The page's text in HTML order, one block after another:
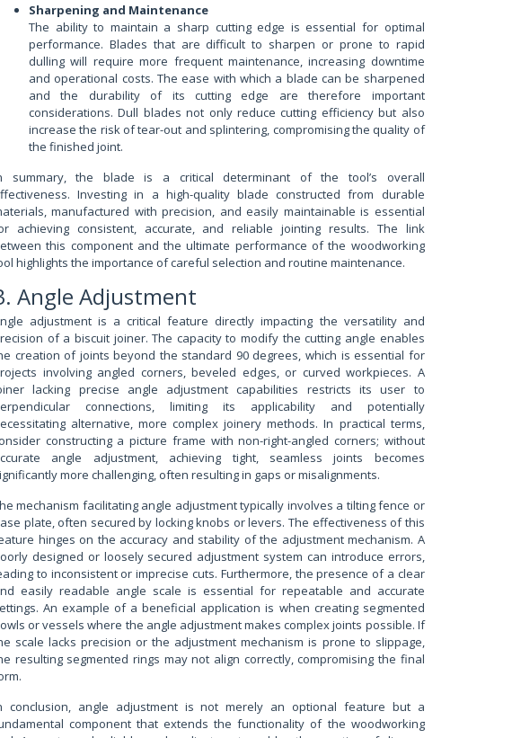
Sharpening and Maintenance
The ability to maintain a sharp cutting edge is essential for optimal
performance. Blades that are difficult to sharpen or prone to rapid
dulling will require more frequent maintenance, increasing downtime
and operational costs. The ease with which a blade can be sharpened
and the durability of its cutting edge are therefore important
considerations. Dull blades not only reduce cutting efficiency but also
increase the risk of tear-out and splintering, compromising the quality of
the finished joint.
summary, the blade is a critical determinant of the tool’s overall
Investing in a high-quality blade constructed from durable
manufactured with precision, and easily maintainable is essential
achieving consistent, accurate, and reliable jointing results. The link
this component and the ultimate performance of the woodworking
highlights the importance of careful selection and routine maintenance.
Angle Adjustment
adjustment is a critical feature directly impacting the versatility and
of a biscuit joiner. The capacity to modify the cutting angle enables
creation of joints beyond the standard 90 degrees, which is essential for
involving angled corners, beveled edges, or curved workpieces. A
lacking precise angle adjustment capabilities restricts its user to
connections, limiting its applicability and potentially
alternative, more complex joinery methods. In practical terms,
constructing a picture frame with non-right-angled corners; without
angle adjustment, achieving tight, seamless joints becomes
more challenging, often resulting in gaps or misalignments.
mechanism facilitating angle adjustment typically involves a tilting fence or
plate, often secured by locking knobs or levers. The effectiveness of this
hinges on the accuracy and stability of the adjustment mechanism. A
designed or loosely secured adjustment system can introduce errors,
to inconsistent or imprecise cuts. Furthermore, the presence of a clear
easily readable angle scale is essential for repeatable and accurate
An example of a beneficial application is when creating segmented
or vessels where the angle adjustment makes complex joints possible. If
scale lacks precision or the adjustment mechanism is prone to slippage,
resulting segmented rings may not align correctly, compromising the final
conclusion, angle adjustment is not merely an optional feature but a
component that extends the functionality of the woodworking